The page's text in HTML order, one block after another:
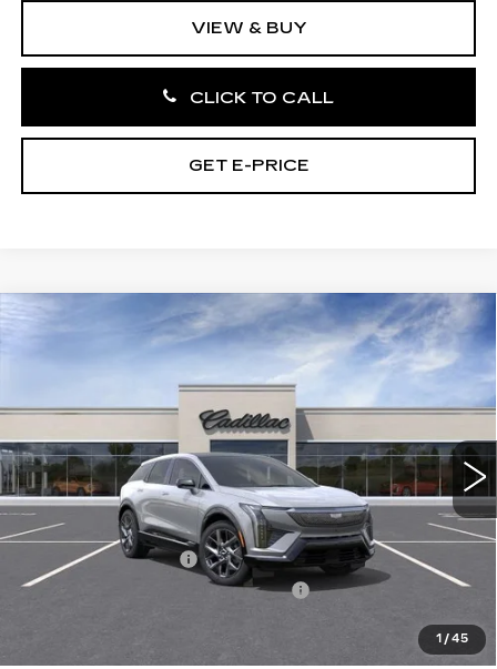
VIEW & BUY
CLICK TO CALL
GET E-PRICE
1 /45
NEW CADILLAC OPTIQ4DR
3GYK3BM42VS102497
0 mi Ext. Int.
$56,166
TOTAL PRICE
Less
MSRP:
$57,676
Purchase Allowance
-$1,000
Select Market Purchase Allowance
-$1,000
+$490
$56,166
Compare Vehicle